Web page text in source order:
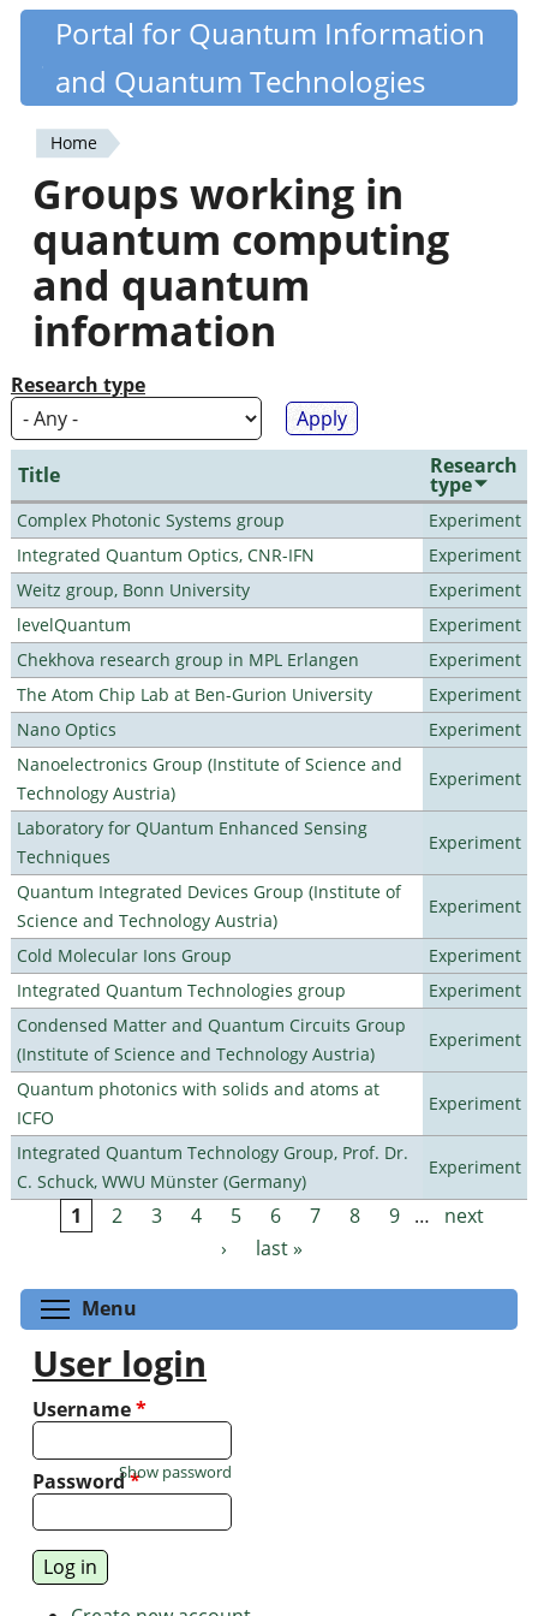
Skip
content
Quantiki
Portal for Quantum Information
and Quantum Technologies
You
are
here
Home
Groups working in
quantum computing
and quantum
information
Research type
Title Research
type
Complex Photonic Systems group
Experiment
Integrated Quantum Optics, CNR-IFN
Experiment
Weitz group, Bonn University
Experiment
levelQuantum
Experiment
Chekhova research group in MPL Erlangen
Experiment
The Atom Chip Lab at Ben-Gurion University
Experiment
Nano Optics
Experiment
Nanoelectronics Group (Institute of Science and
Technology Austria)
Experiment
Laboratory for QUantum Enhanced Sensing
Techniques
Experiment
Quantum Integrated Devices Group (Institute of
Science and Technology Austria)
Experiment
Cold Molecular Ions Group
Experiment
Integrated Quantum Technologies group
Experiment
Condensed Matter and Quantum Circuits Group
(Institute of Science and Technology Austria)
Experiment
Quantum photonics with solids and atoms at
ICFO
Experiment
Integrated Quantum Technology Group, Prof. Dr.
C. Schuck, WWU Münster (Germany)
Experiment
Pages
1 2 3 4 5 6 7 8 9 …
next
›
last »
Menu
User login
Username*
Password*
Show password